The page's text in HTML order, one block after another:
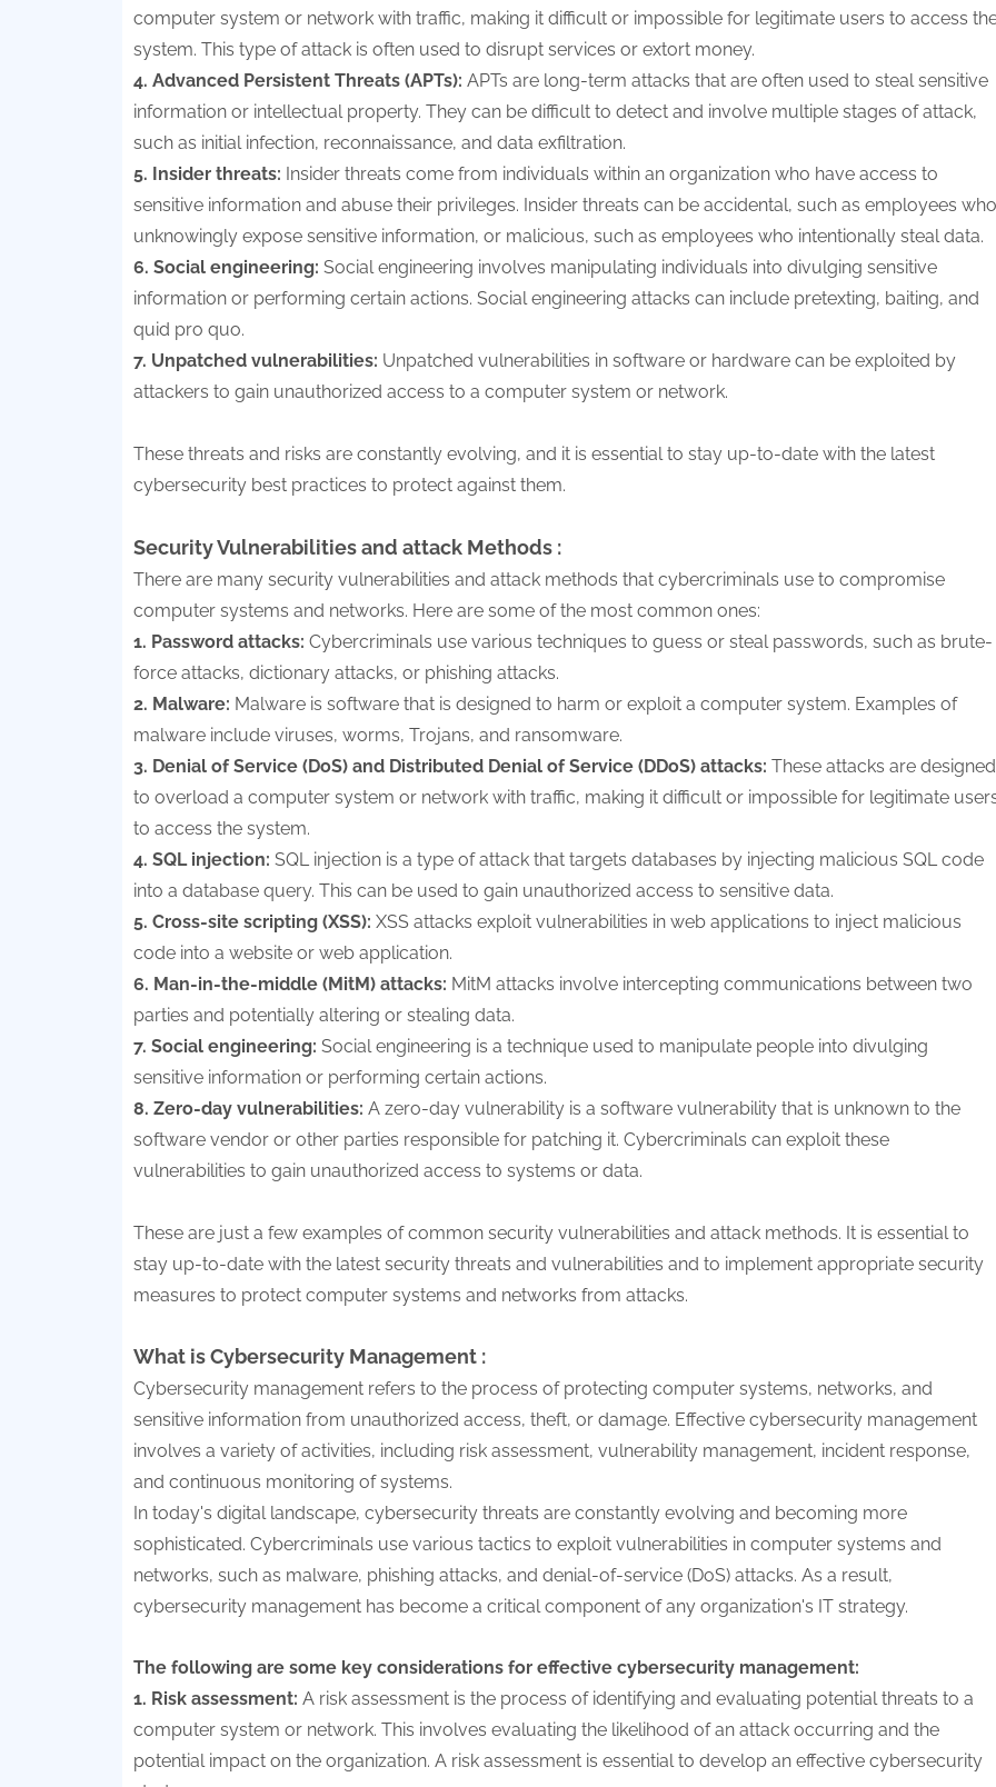
computer system or network with traffic, making it difficult or impossible for legitimate users to access
system. This type of attack is often used to disrupt services or extort money.
4. Advanced Persistent Threats (APTs): APTs are long-term attacks that are often used to steal sensitive
information or intellectual property. They can be difficult to detect and involve multiple stages of attack,
such as initial infection, reconnaissance, and data exfiltration.
5. Insider threats: Insider threats come from individuals within an organization who have access to
sensitive information and abuse their privileges. Insider threats can be accidental, such as employees who
unknowingly expose sensitive information, or malicious, such as employees who intentionally steal data.
6. Social engineering: Social engineering involves manipulating individuals into divulging sensitive
information or performing certain actions. Social engineering attacks can include pretexting, baiting, and
quid pro quo.
7. Unpatched vulnerabilities: Unpatched vulnerabilities in software or hardware can be exploited by
attackers to gain unauthorized access to a computer system or network.
These threats and risks are constantly evolving, and it is essential to stay up-to-date with the latest
cybersecurity best practices to protect against them.
Security Vulnerabilities and attack Methods :
There are many security vulnerabilities and attack methods that cybercriminals use to compromise
computer systems and networks. Here are some of the most common ones:
1. Password attacks: Cybercriminals use various techniques to guess or steal passwords, such as brute-
force attacks, dictionary attacks, or phishing attacks.
2. Malware: Malware is software that is designed to harm or exploit a computer system. Examples of
malware include viruses, worms, Trojans, and ransomware.
3. Denial of Service (DoS) and Distributed Denial of Service (DDoS) attacks: These attacks are designed
to overload a computer system or network with traffic, making it difficult or impossible for legitimate
to access the system.
4. SQL injection: SQL injection is a type of attack that targets databases by injecting malicious SQL code
into a database query. This can be used to gain unauthorized access to sensitive data.
5. Cross-site scripting (XSS): XSS attacks exploit vulnerabilities in web applications to inject malicious
code into a website or web application.
6. Man-in-the-middle (MitM) attacks: MitM attacks involve intercepting communications between two
parties and potentially altering or stealing data.
7. Social engineering: Social engineering is a technique used to manipulate people into divulging
sensitive information or performing certain actions.
8. Zero-day vulnerabilities: A zero-day vulnerability is a software vulnerability that is unknown to the
software vendor or other parties responsible for patching it. Cybercriminals can exploit these
vulnerabilities to gain unauthorized access to systems or data.
These are just a few examples of common security vulnerabilities and attack methods. It is essential to
stay up-to-date with the latest security threats and vulnerabilities and to implement appropriate security
measures to protect computer systems and networks from attacks.
What is Cybersecurity Management :
Cybersecurity management refers to the process of protecting computer systems, networks, and
sensitive information from unauthorized access, theft, or damage. Effective cybersecurity management
involves a variety of activities, including risk assessment, vulnerability management, incident response,
and continuous monitoring of systems.
In today's digital landscape, cybersecurity threats are constantly evolving and becoming more
sophisticated. Cybercriminals use various tactics to exploit vulnerabilities in computer systems and
networks, such as malware, phishing attacks, and denial-of-service (DoS) attacks. As a result,
cybersecurity management has become a critical component of any organization's IT strategy.
The following are some key considerations for effective cybersecurity management:
1. Risk assessment: A risk assessment is the process of identifying and evaluating potential threats to a
computer system or network. This involves evaluating the likelihood of an attack occurring and the
potential impact on the organization. A risk assessment is essential to develop an effective cybersecurity